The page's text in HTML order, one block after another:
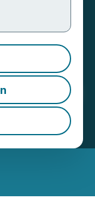
Gold
Thunder